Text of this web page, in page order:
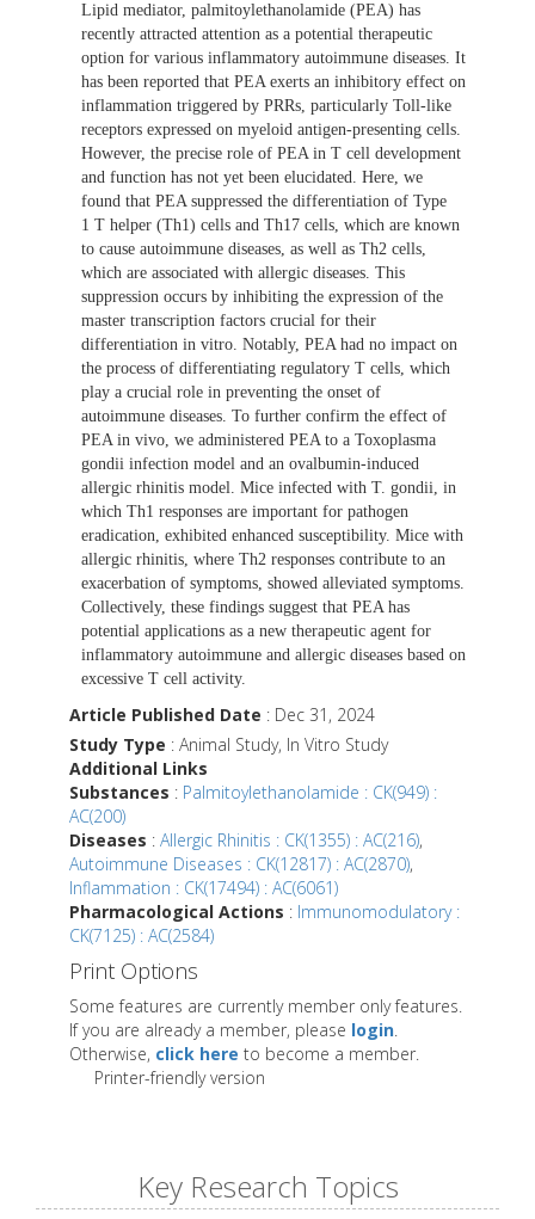
Lipid mediator, palmitoylethanolamide (PEA) has
recently attracted attention as a potential therapeutic
option for various inflammatory autoimmune diseases. It
has been reported that PEA exerts an inhibitory effect on
inflammation triggered by PRRs, particularly Toll-like
receptors expressed on myeloid antigen-presenting cells.
However, the precise role of PEA in T cell development
and function has not yet been elucidated. Here, we
found that PEA suppressed the differentiation of Type
1 T helper (Th1) cells and Th17 cells, which are known
to cause autoimmune diseases, as well as Th2 cells,
which are associated with allergic diseases. This
suppression occurs by inhibiting the expression of the
master transcription factors crucial for their
differentiation in vitro. Notably, PEA had no impact on
the process of differentiating regulatory T cells, which
play a crucial role in preventing the onset of
autoimmune diseases. To further confirm the effect of
PEA in vivo, we administered PEA to a Toxoplasma
gondii infection model and an ovalbumin-induced
allergic rhinitis model. Mice infected with T. gondii, in
which Th1 responses are important for pathogen
eradication, exhibited enhanced susceptibility. Mice with
allergic rhinitis, where Th2 responses contribute to an
exacerbation of symptoms, showed alleviated symptoms.
Collectively, these findings suggest that PEA has
potential applications as a new therapeutic agent for
inflammatory autoimmune and allergic diseases based on
excessive T cell activity.
Article Published Date : Dec 31, 2024
Study Type : Animal Study, In Vitro Study
Additional Links
Substances : Palmitoylethanolamide : CK(949) :
AC(200)
Diseases : Allergic Rhinitis : CK(1355) : AC(216),
Autoimmune Diseases : CK(12817) : AC(2870),
Inflammation : CK(17494) : AC(6061)
Pharmacological Actions : Immunomodulatory :
CK(7125) : AC(2584)
Print Options
Some features are currently member only features.
If you are already a member, please login.
Otherwise, click here to become a member.
Printer-friendly version
Key Research Topics